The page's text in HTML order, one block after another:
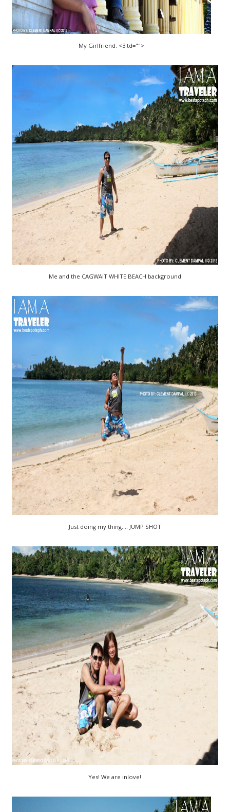
My Girlfriend. <3 td="">
Me and the CAGWAIT WHITE BEACH background
Just doing my thing.... JUMP SHOT
Yes! We are inlove!